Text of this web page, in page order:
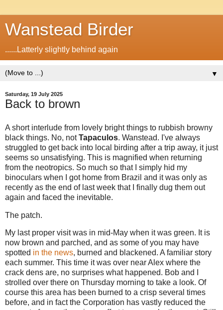
Wanstead Birder
......Latterly slightly behind again
▼
Saturday, 19 July 2025
Back to brown
A short interlude from lovely bright things to rubbish browny
black things. No, notTapaculos. Wanstead. I've always
struggled to get back into local birding after a trip away, it just
seems so unsatisfying. This is magnified when returning
from the neotropics. So much so that I simply hid my
binoculars when I got home from Brazil and it was only as
recently as the end of last week that I finally dug them out
again and faced the inevitable.
The patch.
My last proper visit was in mid-May when it was green. It is
now brown and parched, and as some of you may have
spotted in the news, burned and blackened. A familiar story
each summer. This time it was over near Alex where the
crack dens are, no surprises what happened. Bob and I
strolled over there on Thursday morning to take a look. Of
course this area has been burned to a crisp several times
before, and in fact the Corporation has vastly reduced the